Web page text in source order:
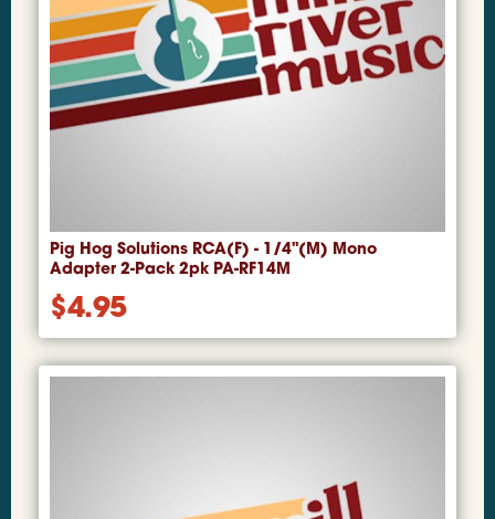
Pig Hog Solutions RCA(F) - 1/4"(M) Mono
Adapter 2-Pack 2pk PA-RF14M
$4.95